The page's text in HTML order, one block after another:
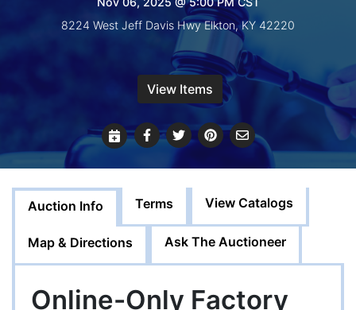
8224 West Jeff Davis Hwy Elkton, KY 42220
View Items
Auction Info Terms View Catalogs
Map & Directions Ask The Auctioneer
Online-Only Factory